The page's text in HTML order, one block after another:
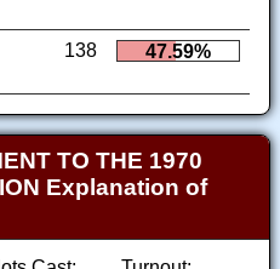
138 47.59%
TO THE 1970
Explanation of